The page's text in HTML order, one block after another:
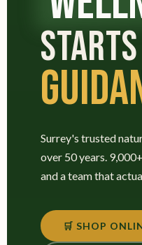
Surrey's trusted
over 50 years.
and a team that
🛒 SHOP